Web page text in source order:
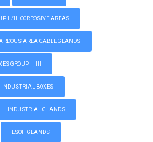
II/III CORROSIVE AREAS
AREA CABLE GLANDS
GROUP II, III
INDUSTRIAL BOXES
INDUSTRIAL GLANDS
LSOH GLANDS